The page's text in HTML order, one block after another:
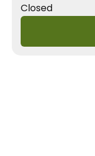
Closed